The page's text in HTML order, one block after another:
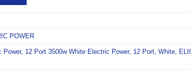
POWER
Power, 12 Port 3500w White Electric Power, 12 Port, White,